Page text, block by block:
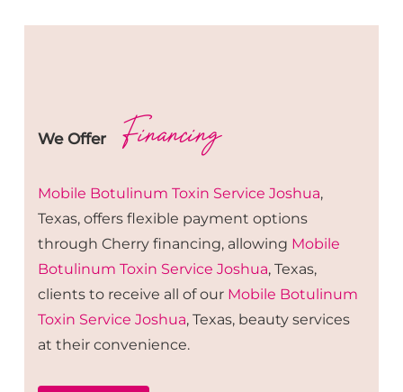
We Offer Financing
Mobile Botulinum Toxin Service Joshua,
Texas, offers flexible payment options
through Cherry financing, allowing Mobile
Botulinum Toxin Service Joshua, Texas,
clients to receive all of our Mobile Botulinum
Toxin Service Joshua, Texas, beauty services
at their convenience.